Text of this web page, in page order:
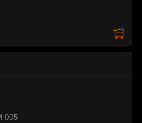
005